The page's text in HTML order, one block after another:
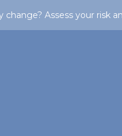
Assess your risk